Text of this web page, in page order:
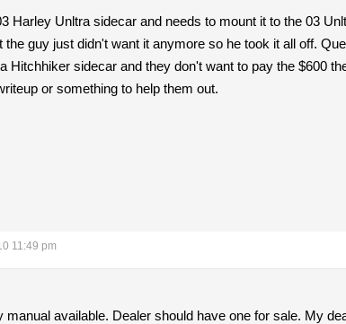
Harley Unltra sidecar and needs to mount it to the 03
the guy just didn't want it anymore so he took it all off.
Hitchhiker sidecar and they don't want to pay the $600
or something to help them out.
11:49 pm
manual available. Dealer should have one for sale. My